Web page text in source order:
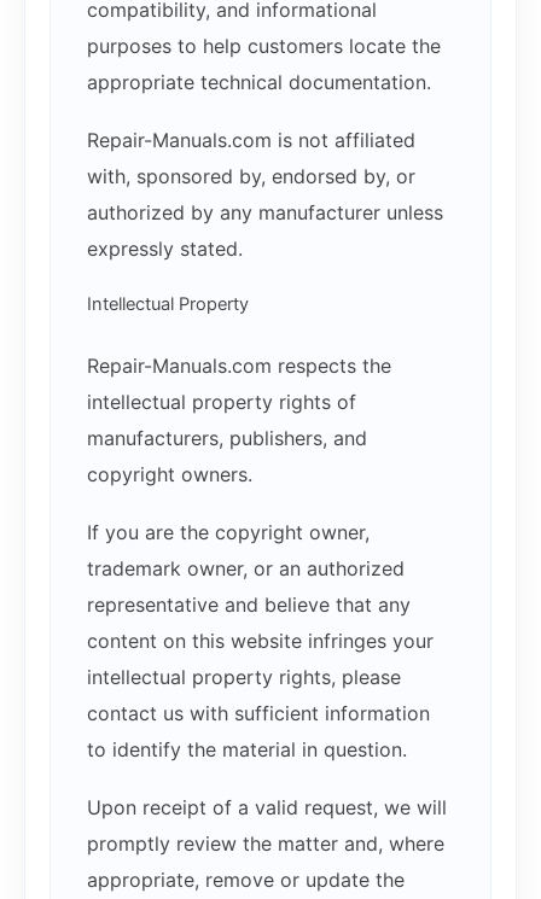
compatibility, and informational
purposes to help customers locate the
appropriate technical documentation.
Repair-Manuals.com is not affiliated
with, sponsored by, endorsed by, or
authorized by any manufacturer unless
expressly stated.
Intellectual Property
Repair-Manuals.com respects the
intellectual property rights of
manufacturers, publishers, and
copyright owners.
If you are the copyright owner,
trademark owner, or an authorized
representative and believe that any
content on this website infringes your
intellectual property rights, please
contact us with sufficient information
to identify the material in question.
Upon receipt of a valid request, we will
promptly review the matter and, where
appropriate, remove or update the